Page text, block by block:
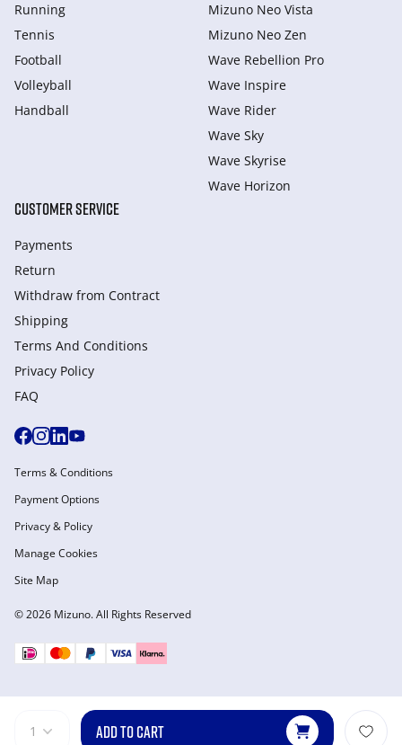
1 ADD TO CART
Running
Tennis
Football
Volleyball
Handball
Mizuno Neo Vista
Mizuno Neo Zen
Wave Rebellion Pro
Wave Inspire
Wave Rider
Wave Sky
Wave Skyrise
Wave Horizon
CUSTOMER SERVICE
Payments
Return
Withdraw from Сontract
Shipping
Terms And Conditions
Privacy Policy
FAQ
© 2026 Mizuno. All Rights Reserved
Terms & Conditions
Payment Options
Privacy & Policy
Manage Cookies
Site Map